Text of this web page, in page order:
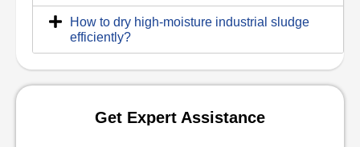
How to dry high-moisture industrial sludge
efficiently?
Get Expert Assistance